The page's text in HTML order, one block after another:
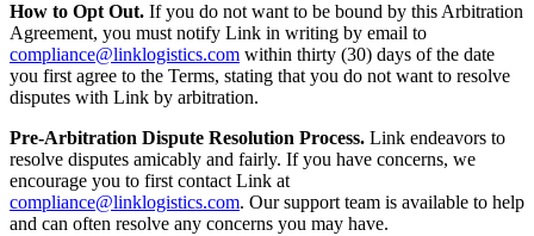
How to Opt Out. If you do not want to be bound by this Arbitration
Agreement, you must notify Link in writing by email to
compliance@linklogistics.com within thirty (30) days of the date
you first agree to the Terms, stating that you do not want to resolve
disputes with Link by arbitration.
Pre-Arbitration Dispute Resolution Process. Link endeavors to
resolve disputes amicably and fairly. If you have concerns, we
encourage you to first contact Link at
compliance@linklogistics.com. Our support team is available to help
and can often resolve any concerns you may have.